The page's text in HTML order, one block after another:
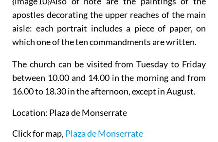
apostles decorating the upper reaches of the main
aisle: each portrait includes a piece of paper, on
which one of the ten commandments are written.
The church can be visited from Tuesday to Friday
between 10.00 and 14.00 in the morning and from
16.00 to 18.30 in the afternoon, except in August.
Location: Plaza de Monserrate
Click for map, Plaza de Monserrate